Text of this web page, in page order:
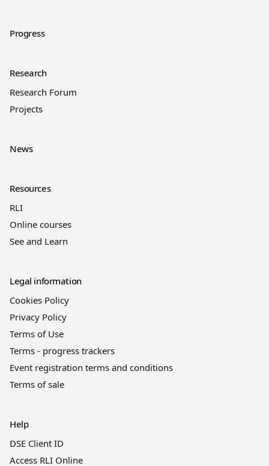
Progress
Research
Research Forum
Projects
News
Resources
RLI
Online courses
See and Learn
Legal information
Cookies Policy
Privacy Policy
Terms of Use
Terms - progress trackers
Event registration terms and conditions
Terms of sale
Help
DSE Client ID
Access RLI Online